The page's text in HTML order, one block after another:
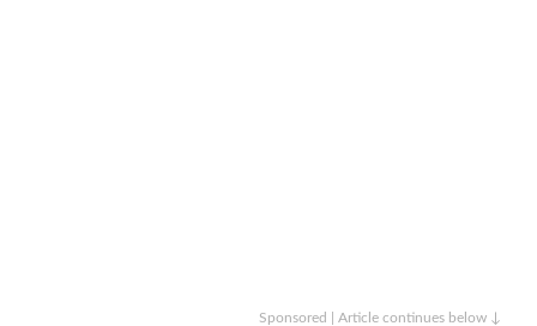
Sponsored | Article continues below ↓